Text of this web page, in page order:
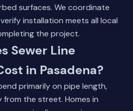
surfaces. We coordinate
installation meets all local
the project.
Sewer Line
in Pasadena?
primarily on pipe length,
the street. Homes in